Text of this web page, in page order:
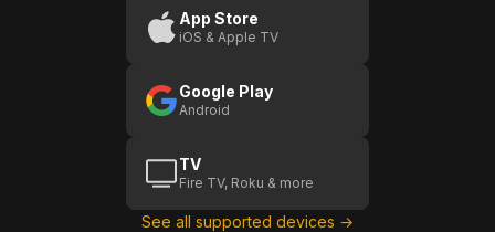
App Store
iOS & Apple TV
Google Play
Android
TV
Fire TV, Roku & more
See all supported devices →